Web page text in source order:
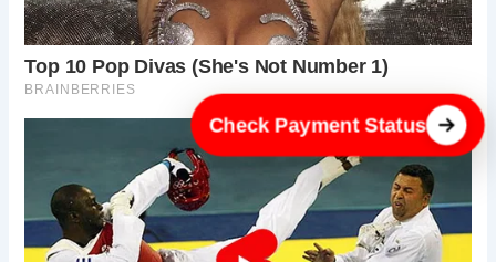
Check Payment Status